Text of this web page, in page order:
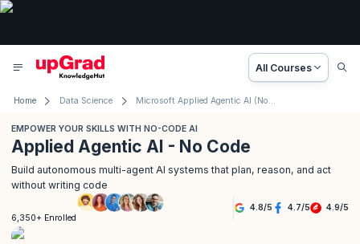
All Courses
Home Data Science Microsoft Applied Agentic AI (No Code)
EMPOWER YOUR SKILLS WITH NO-CODE AI
Applied Agentic AI - No Code
Build autonomous multi-agent AI systems that plan, reason, and act
without writing code
6,350+ Enrolled
4.8/5 4.7/5 4.9/5